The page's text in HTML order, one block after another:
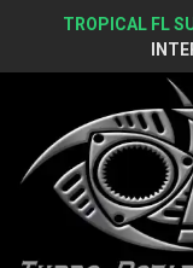
TROPICAL FL